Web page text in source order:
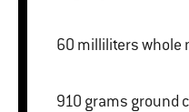
60 milliliters
910 grams